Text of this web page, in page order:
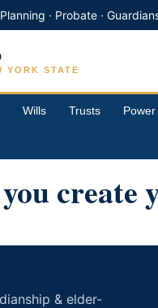
· Probate ·
YORK STATE
Wills Trusts
create
& elder-